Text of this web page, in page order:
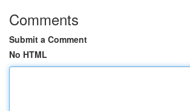
Comments
Submit a Comment
No HTML